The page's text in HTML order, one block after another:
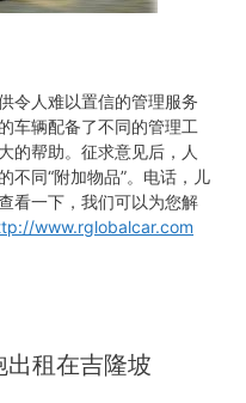
令人难以置信的管理服务
车辆配备了不同的管理工
的帮助。征求意见后，人
不同“附加物品”。电话，儿
看一下，我们可以为您解
www.rglobalcar.com
租在吉隆坡